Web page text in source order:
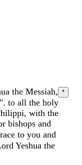
the Messiah, *
to all the holy
, with the
bishops and
to you and
Yeshua the